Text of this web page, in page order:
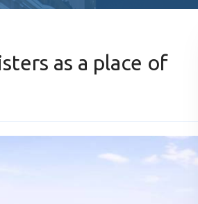
as a place of